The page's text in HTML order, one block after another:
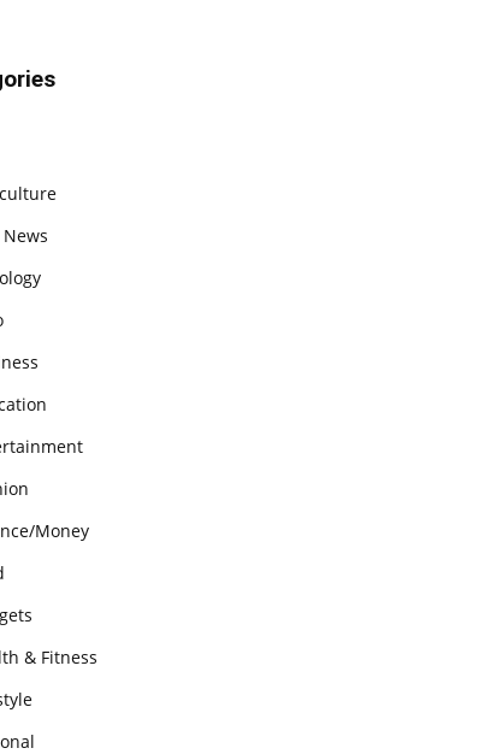
Money
& Fitness